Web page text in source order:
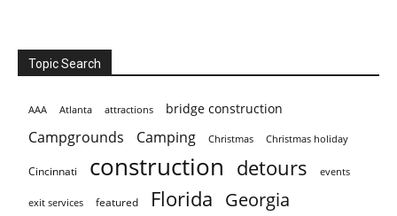
Topic Search
AAA Atlanta attractions bridge construction
Campgrounds Camping Christmas Christmas holiday
Cincinnati construction detours events
exit services featured Florida Georgia